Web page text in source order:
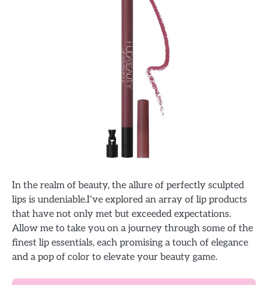
In the realm of beauty, the allure of perfectly sculpted
lips is undeniable.I’ve explored an array of lip products
that have not only met but exceeded expectations.
Allow me to take you on a journey through some of the
finest lip essentials, each promising a touch of elegance
and a pop of color to elevate your beauty game.